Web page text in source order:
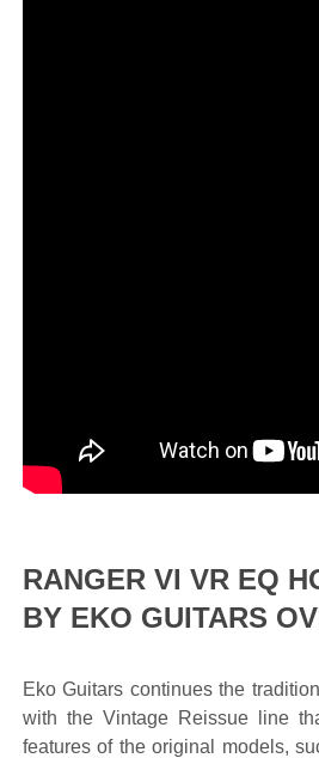
RANGER VI VR EQ
BY EKO GUITARS
Eko Guitars continues the
with the Vintage Reissue line
features of the original models,